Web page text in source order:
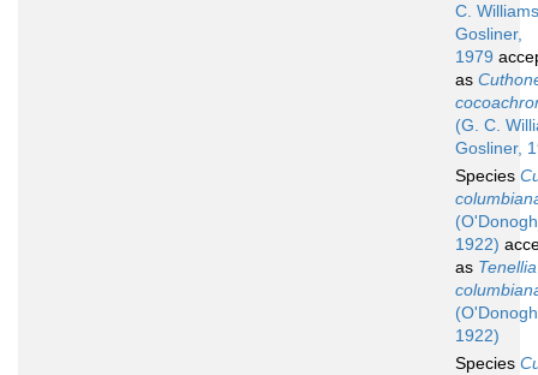
C.
Gosliner,
1979
as
(G. C.
Gosliner,
Species
1922)
as Tenellia
1922)
Species